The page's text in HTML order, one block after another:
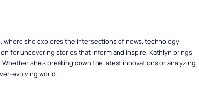
where she explores the intersections of news, technology,
for uncovering stories that inform and inspire, Kathlyn brings
she’s breaking down the latest innovations or analyzing
evolving world.